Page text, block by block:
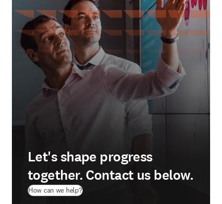
Let's shape progress
together. Contact us below.
How can we help?